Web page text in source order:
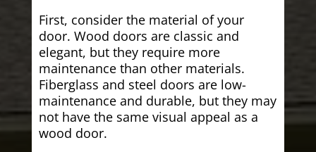
First, consider the material of your
door. Wood doors are classic and
elegant, but they require more
maintenance than other materials.
Fiberglass and steel doors are low-
maintenance and durable, but they may
not have the same visual appeal as a
wood door.